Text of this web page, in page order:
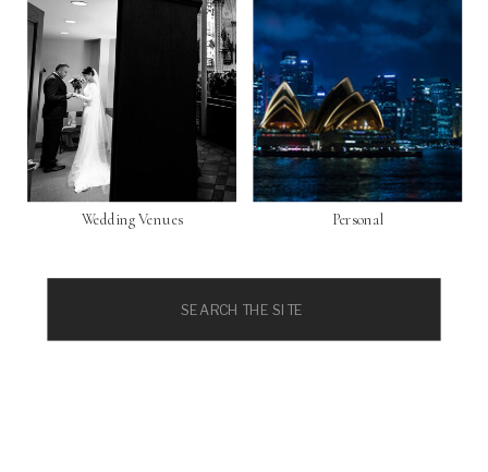
Personal
Wedding Venues